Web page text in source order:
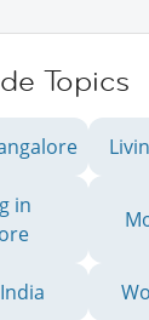
Topics
in